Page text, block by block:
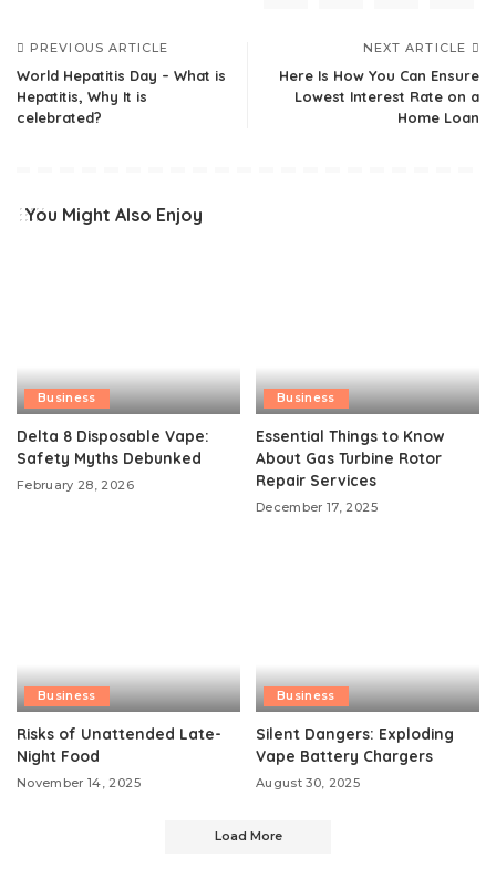
PREVIOUS ARTICLE
World Hepatitis Day – What is
Hepatitis, Why It is
celebrated?
NEXT ARTICLE
Here Is How You Can Ensure
Lowest Interest Rate on a
Home Loan
You Might Also Enjoy
Business
Delta 8 Disposable Vape:
Safety Myths Debunked
February 28, 2026
Business
Essential Things to Know
About Gas Turbine Rotor
Repair Services
December 17, 2025
Business
Risks of Unattended Late-
Night Food
November 14, 2025
Business
Silent Dangers: Exploding
Vape Battery Chargers
August 30, 2025
Load More